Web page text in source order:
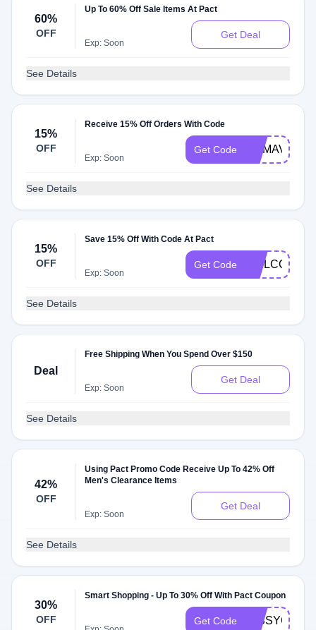
60%
OFF
Up To 60% Off Sale Items At Pact
Exp: Soon
Get Deal
See Details
15%
OFF
Receive 15% Off Orders With Code
Exp: Soon
Get Code
See Details
15%
OFF
Save 15% Off With Code At Pact
Exp: Soon
Get Code
See Details
Deal
Free Shipping When You Spend Over $150
Exp: Soon
Get Deal
See Details
42%
OFF
Using Pact Promo Code Receive Up To 42% Off
Men's Clearance Items
Exp: Soon
Get Deal
See Details
30%
OFF
Smart Shopping - Up To 30% Off With Pact Coupon
Get Code MISSYOU30